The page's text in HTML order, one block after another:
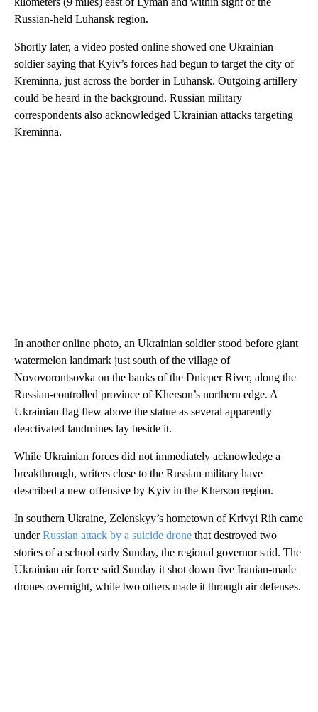
Russian-held Luhansk region.
Shortly later, a video posted online showed one Ukrainian
soldier saying that Kyiv’s forces had begun to target the city of
Kreminna, just across the border in Luhansk. Outgoing artillery
could be heard in the background. Russian military
correspondents also acknowledged Ukrainian attacks targeting
Kreminna.
In another online photo, an Ukrainian soldier stood before giant
watermelon landmark just south of the village of
Novovorontsovka on the banks of the Dnieper River, along the
Russian-controlled province of Kherson’s northern edge. A
Ukrainian flag flew above the statue as several apparently
deactivated landmines lay beside it.
While Ukrainian forces did not immediately acknowledge a
breakthrough, writers close to the Russian military have
described a new offensive by Kyiv in the Kherson region.
In southern Ukraine, Zelenskyy’s hometown of Krivyi Rih came
underRussian attack by a suicide drone that destroyed two
stories of a school early Sunday, the regional governor said. The
Ukrainian air force said Sunday it shot down five Iranian-made
drones overnight, while two others made it through air defenses.